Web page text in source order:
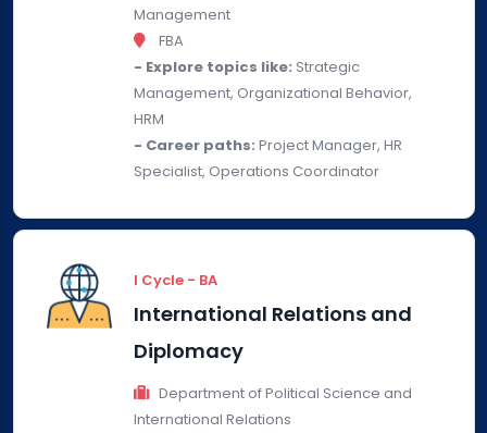
Management
FBA
- Explore topics like: Strategic
Management, Organizational Behavior,
HRM
- Career paths: Project Manager, HR
Specialist, Operations Coordinator
I Cycle - BA
International Relations and
Diplomacy
Department of Political Science and
International Relations